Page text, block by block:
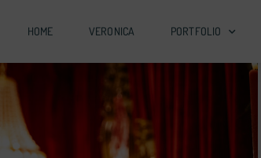
HOME VERONICA PORTFOLIO